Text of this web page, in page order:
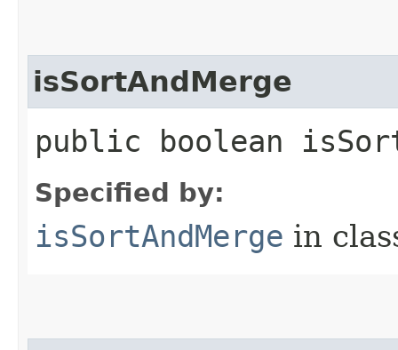
isSortAndMerge
public boolean
Specified by:
isSortAndMerge in